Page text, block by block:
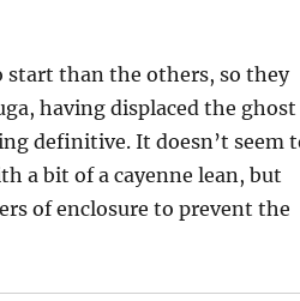
start than the others, so they
having displaced the ghost
definitive. It doesn’t seem
a bit of a cayenne lean, but
of enclosure to prevent the